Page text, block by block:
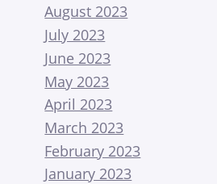
August 2023
July 2023
June 2023
May 2023
April 2023
March 2023
February 2023
January 2023